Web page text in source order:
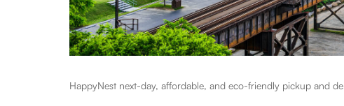
HappyNest next-day, affordable, and eco-friendly pickup and